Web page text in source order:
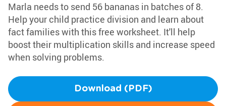
Marla needs to send 56 bananas in batches of 8.
Help your child practice division and learn about
fact families with this free worksheet. It'll help
boost their multiplication skills and increase speed
when solving problems.
Download (PDF)